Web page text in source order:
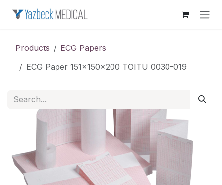
Products
ECG Papers
ECG Paper 151x150x200 TOITU 0030-019